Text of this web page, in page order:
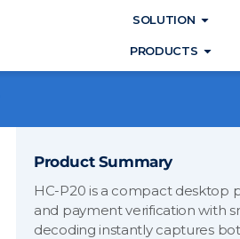
SOLUTION
PRODUCTS
Product Summary
HC-P20 is a compact desktop
and payment verification with
decoding instantly captures